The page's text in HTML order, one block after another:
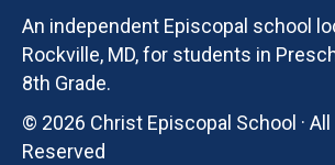
An independent Episcopal school
Rockville, MD, for students in
8th Grade.
© 2026 Christ Episcopal School ·
Reserved